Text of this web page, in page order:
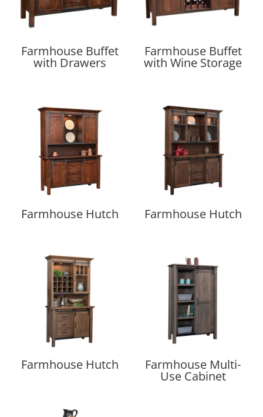
Farmhouse Buffet
with Drawers
Farmhouse Buffet
with Wine Storage
Farmhouse Hutch Farmhouse Hutch
Farmhouse Hutch Farmhouse Multi-
Use Cabinet